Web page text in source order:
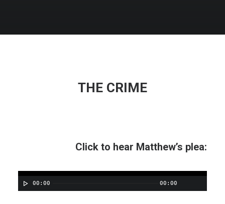
THE CRIME
Click to hear Matthew’s plea:
00:00 00:00